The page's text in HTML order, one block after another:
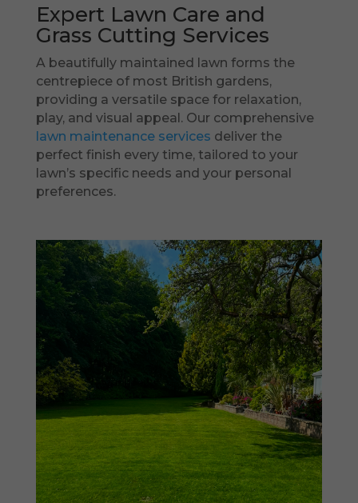
Expert Lawn Care and
Grass Cutting Services
A beautifully maintained lawn forms the
centrepiece of most British gardens,
providing a versatile space for relaxation,
play, and visual appeal. Our comprehensive
lawn maintenance services deliver the
perfect finish every time, tailored to your
lawn’s specific needs and your personal
preferences.